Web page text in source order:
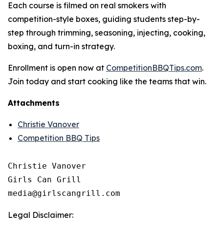
Each course is filmed on real smokers with
competition-style boxes, guiding students step-by-
step through trimming, seasoning, injecting, cooking,
boxing, and turn-in strategy.
Enrollment is open now at CompetitionBBQTips.com.
Join today and start cooking like the teams that win.
Attachments
Christie Vanover
Competition BBQ Tips
Christie Vanover
Girls Can Grill
Legal Disclaimer: